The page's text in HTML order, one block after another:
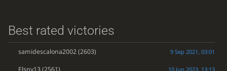
Best rated victories
samidescalona2002(2603) 9 Sep 2021, 03:01
Elsny13(2561) 10 Jun 2023, 13:13